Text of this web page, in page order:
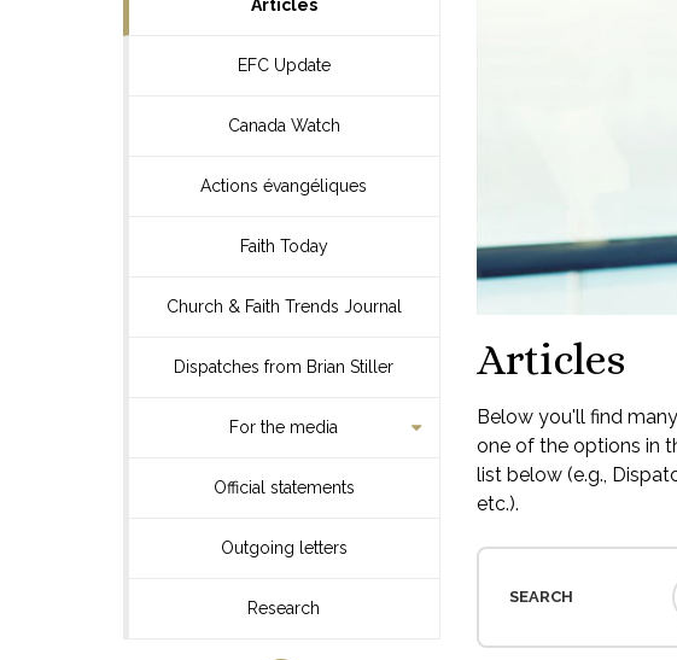
Articles
EFC Update
Canada Watch
Actions évangéliques
Faith Today
Church & Faith Trends Journal
Dispatches from Brian Stiller
For the media
Official statements
Outgoing letters
Research
Articles
Below you'll find
one of the options in
list below (e.g.,
etc.).
SEARCH